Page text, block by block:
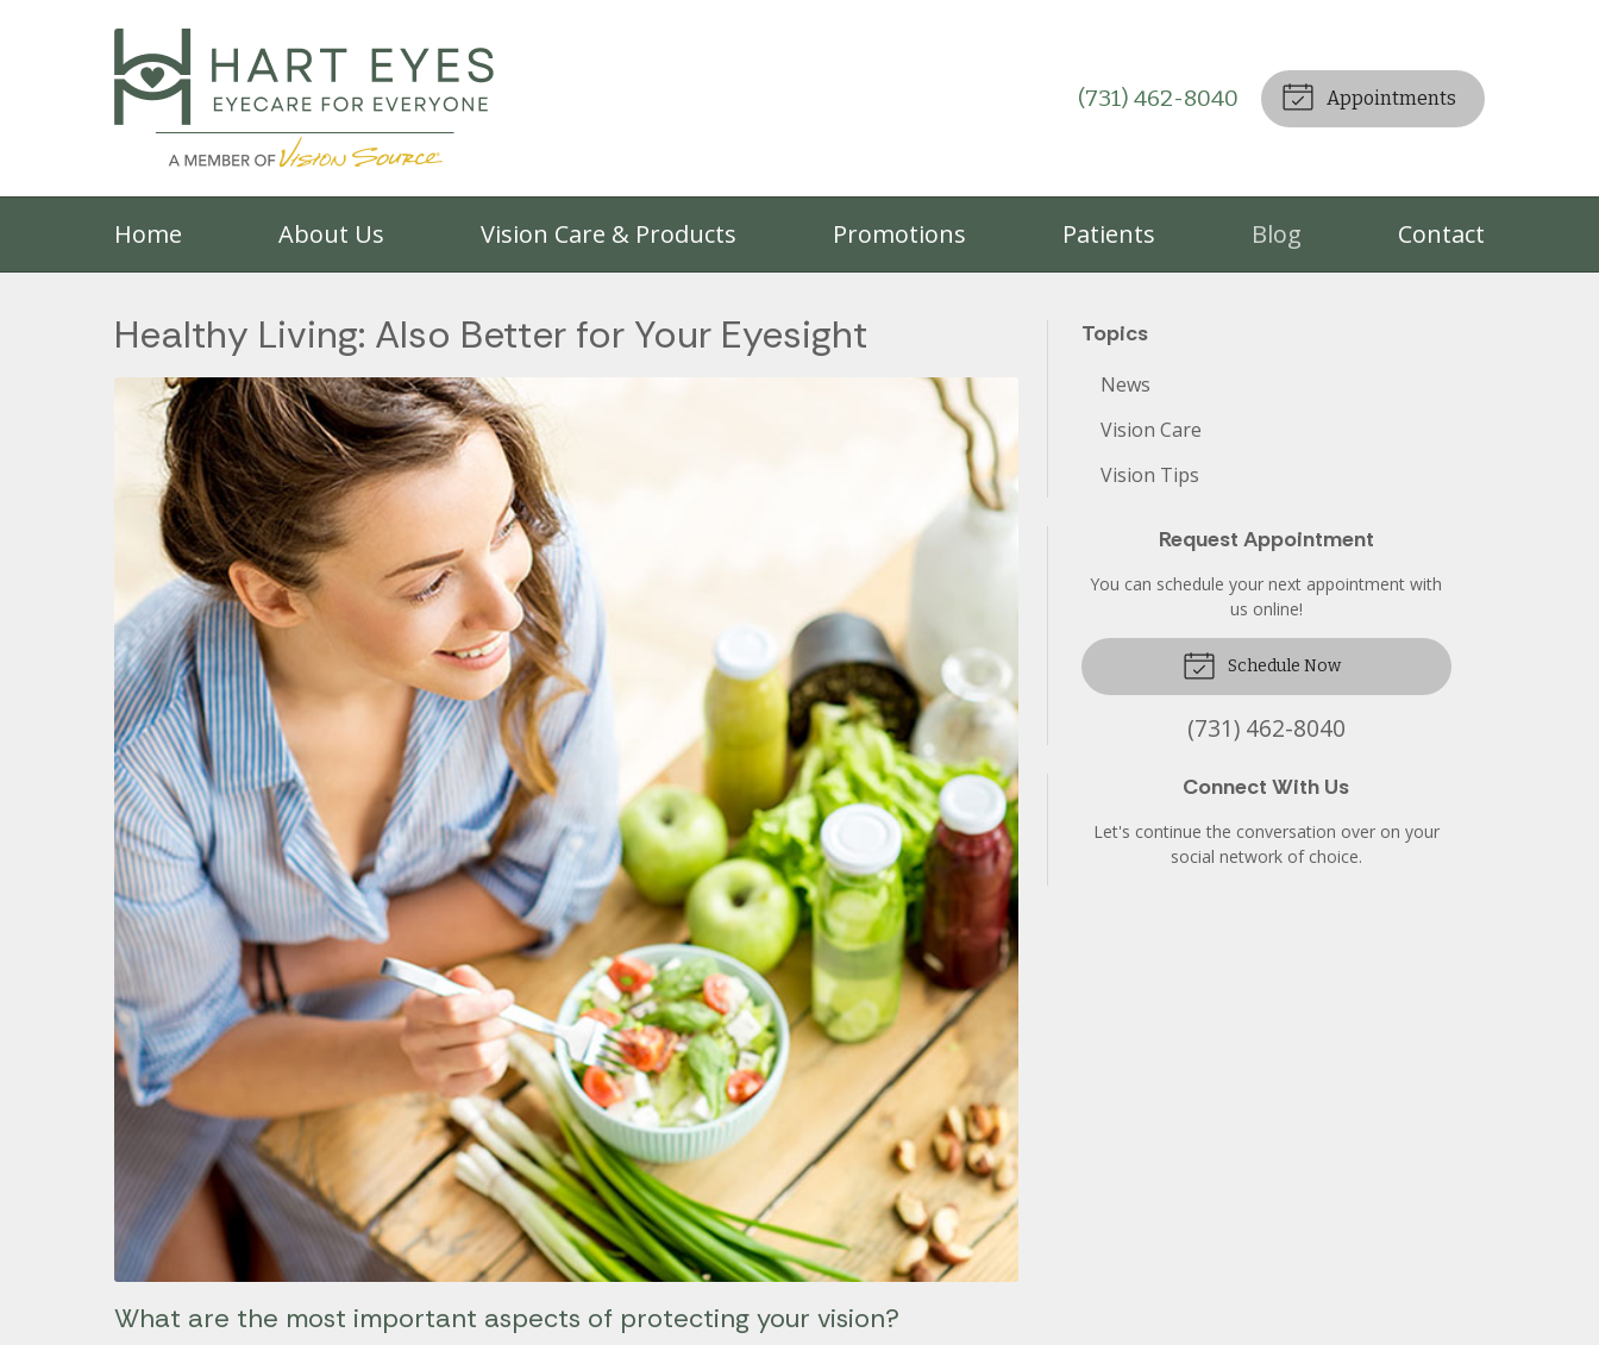
(731) 462-8040 Appointments
Home About Us Vision Care & Products Promotions Patients Blog Contact
Healthy Living: Also Better for Your Eyesight
What are the most important aspects of protecting your vision?
Topics
News
Vision Care
Vision Tips
Request Appointment
You can schedule your next appointment with
us online!
Schedule Now
(731) 462-8040
Connect With Us
Let's continue the conversation over on your
social network of choice.